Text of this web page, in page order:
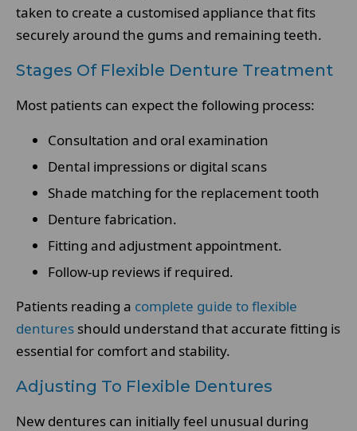
taken to create a customised appliance that fits
securely around the gums and remaining teeth.
Stages Of Flexible Denture Treatment
Most patients can expect the following process:
Consultation and oral examination
Dental impressions or digital scans
Shade matching for the replacement tooth
Denture fabrication.
Fitting and adjustment appointment.
Follow-up reviews if required.
Patients reading a complete guide to flexible
dentures should understand that accurate fitting is
essential for comfort and stability.
Adjusting To Flexible Dentures
New dentures can initially feel unusual during